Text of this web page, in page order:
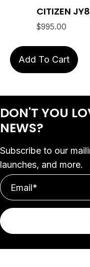
CITIZEN
$995.00
Add To Cart
DON'T YOU
NEWS?
Subscribe to our
launches, and more.